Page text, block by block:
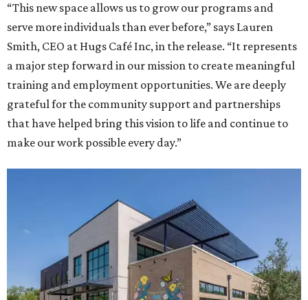
“This new space allows us to grow our programs and
serve more individuals than ever before,” says Lauren
Smith, CEO at Hugs Café Inc, in the release. “It represents
a major step forward in our mission to create meaningful
training and employment opportunities. We are deeply
grateful for the community support and partnerships
that have helped bring this vision to life and continue to
make our work possible every day.”